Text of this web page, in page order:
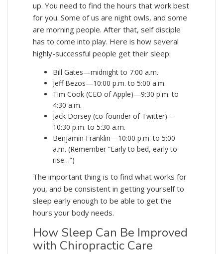
up. You need to find the hours that work best
for you. Some of us are night owls, and some
are morning people. After that, self disciple
has to come into play. Here is how several
highly-successful people get their sleep:
Bill Gates—midnight to 7:00 a.m.
Jeff Bezos—10:00 p.m. to 5:00 a.m.
Tim Cook (CEO of Apple)—9:30 p.m. to
4:30 a.m.
Jack Dorsey (co-founder of Twitter)—
10:30 p.m. to 5:30 a.m.
Benjamin Franklin—10:00 p.m. to 5:00
a.m. (Remember “Early to bed, early to
rise…”)
The important thing is to find what works for
you, and be consistent in getting yourself to
sleep early enough to be able to get the
hours your body needs.
How Sleep Can Be Improved
with Chiropractic Care